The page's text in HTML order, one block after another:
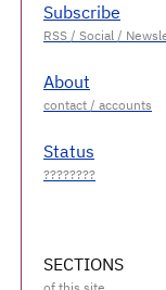
Subscribe
About
Status
SECTIONS